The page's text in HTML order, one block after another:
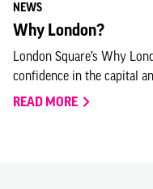
NEWS
Why London?
London Square’s Why
confidence in the capital
READ MORE